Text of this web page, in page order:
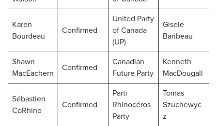
Karen
Bourdeau
Confirmed
United Party
of Canada
(UP)
Gisele
Baribeau
Shawn
MacEachern
Confirmed
Canadian
Future Party
Kenneth
MacDougall
Sébastien
CoRhino
Confirmed
Parti
Rhinocéros
Party
Tomas
Szuchewyc
z